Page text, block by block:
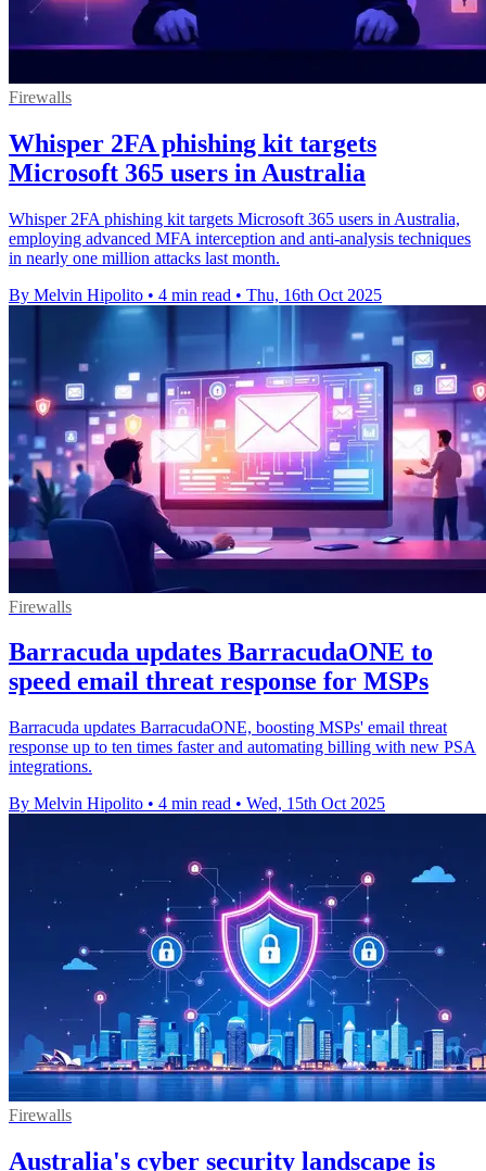
Firewalls
Whisper 2FA phishing kit targets
Microsoft 365 users in Australia
Whisper 2FA phishing kit targets Microsoft 365 users in Australia,
employing advanced MFA interception and anti-analysis techniques
in nearly one million attacks last month.
By Melvin Hipolito • 4 min read • Thu, 16th Oct 2025
Firewalls
Barracuda updates BarracudaONE to
speed email threat response for MSPs
Barracuda updates BarracudaONE, boosting MSPs' email threat
response up to ten times faster and automating billing with new PSA
integrations.
By Melvin Hipolito • 4 min read • Wed, 15th Oct 2025
Firewalls
Australia's cyber security landscape is